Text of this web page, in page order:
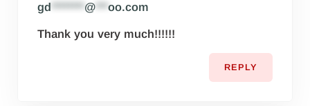
gd********@***oo.com
Thank you very much!!!!!!
REPLY